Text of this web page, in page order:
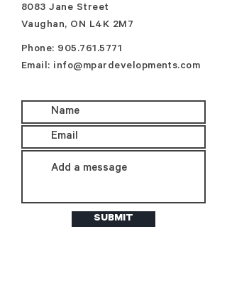
8083 Jane Street
Vaughan, ON L4K 2M7
Phone: 905.761.5771
Email: info@mpardevelopments.com
SUBMIT